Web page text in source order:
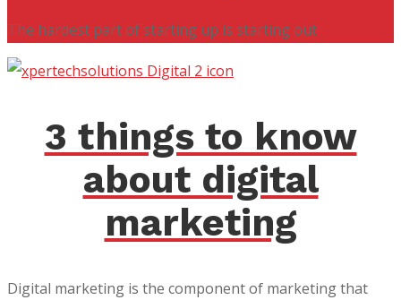
The hardest part of starting up is starting out
3 things to know
about digital
marketing
Digital marketing is the component of marketing that